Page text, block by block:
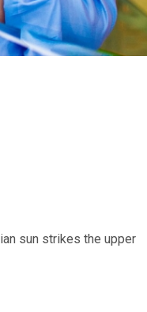
sun strikes the upper